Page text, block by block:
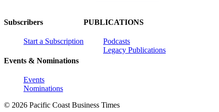
Subscribers
Start a Subscription
Events & Nominations
Events
Nominations
PUBLICATIONS
Podcasts
Legacy Publications
© 2026 Pacific Coast Business Times